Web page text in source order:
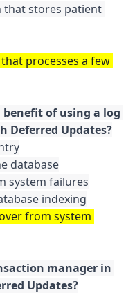
that stores patient
processes a few
of using a log
database
system failures
from system
manager in